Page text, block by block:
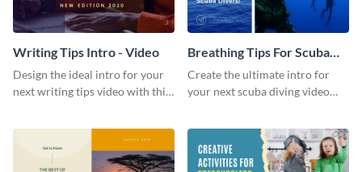
Writing Tips Intro - Video
Design the ideal intro for your
next writing tips video with this
Breathing Tips For Scuba
Divers Intro - Video
Create the ultimate intro for
your next scuba diving video